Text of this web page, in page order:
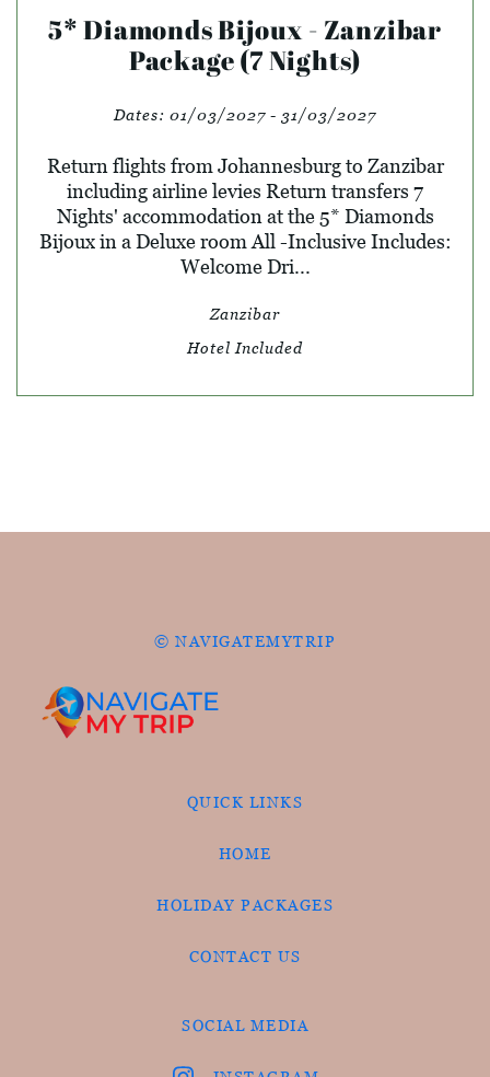
5* Diamonds Bijoux - Zanzibar
Package (7 Nights)
Dates: 01/03/2027 - 31/03/2027
Return flights from Johannesburg to Zanzibar
including airline levies Return transfers 7
Nights' accommodation at the 5* Diamonds
Bijoux in a Deluxe room All -Inclusive Includes:
Welcome Dri...
Zanzibar
Hotel Included
© NAVIGATEMYTRIP
QUICK LINKS
HOME
HOLIDAY PACKAGES
CONTACT US
SOCIAL MEDIA